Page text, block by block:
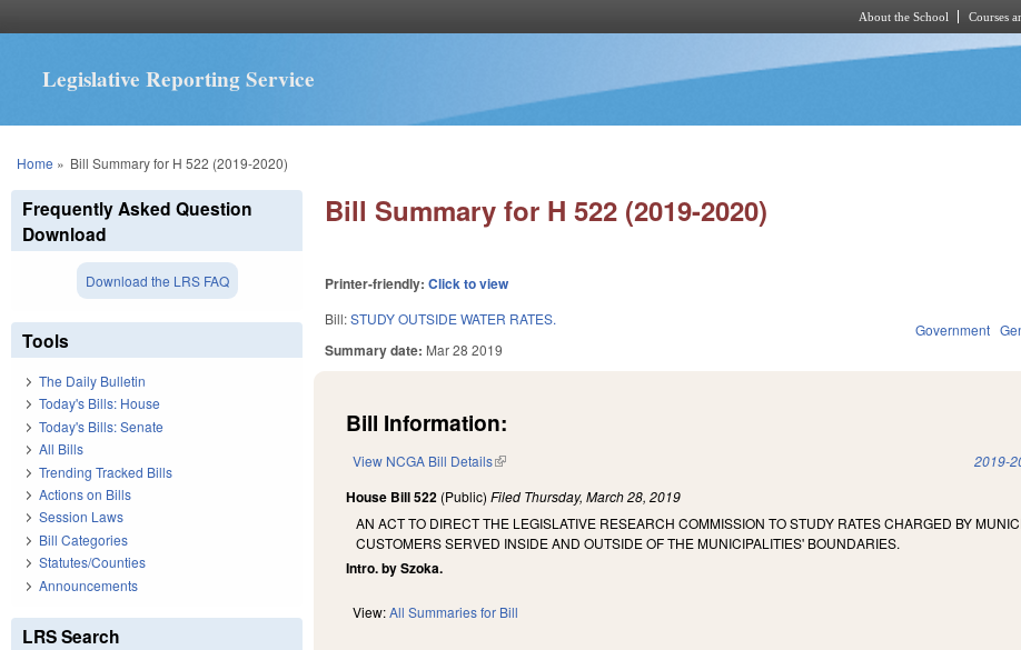
About the School Courses
Legislative Reporting Service
You are here
Home » Bill Summary for H 522 (2019-2020)
Bill Summary for H 522 (2019-2020)
Printer-friendly:Click to view
Bill:STUDY OUTSIDE WATER RATES.
Summary date: Mar 28 2019
Government
Bill Information:
View NCGA Bill Details(link is external) 2019-
House Bill 522 (Public)Filed Thursday, March 28, 2019
AN ACT TO DIRECT THE LEGISLATIVE RESEARCH COMMISSION TO STUDY RATES CHARGED BY
CUSTOMERS SERVED INSIDE AND OUTSIDE OF THE MUNICIPALITIES' BOUNDARIES.
Intro. by Szoka.
View:All Summaries for Bill
Frequently Asked Question
Download
Download the LRS FAQ
Tools
The Daily Bulletin
Today's Bills: House
Today's Bills: Senate
All Bills
Trending Tracked Bills
Actions on Bills
Session Laws
Bill Categories
Statutes/Counties
Announcements
LRS Search